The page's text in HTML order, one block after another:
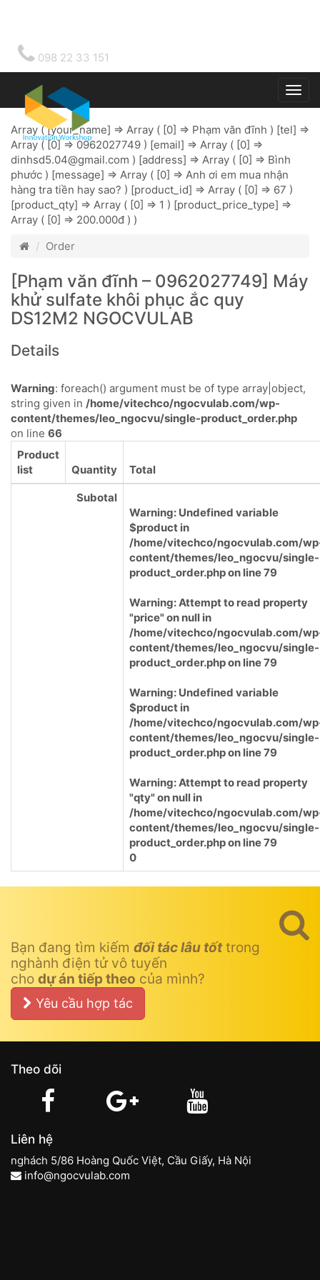
098 22 33 151
Array ( [your_name] => Array ( [0] => Phạm văn đĩnh ) [tel] =>
Array ( [0] => 0962027749 ) [email] => Array ( [0] =>
dinhsd5.04@gmail.com ) [address] => Array ( [0] => Bình
phước ) [message] => Array ( [0] => Anh ơi em mua nhận
hàng tra tiền hay sao? ) [product_id] => Array ( [0] => 67 )
[product_qty] => Array ( [0] => 1 ) [product_price_type] =>
Array ( [0] => 200.000đ ) )
Order
[Phạm văn đĩnh – 0962027749] Máy
khử sulfate khôi phục ắc quy
DS12M2 NGOCVULAB
Details
Warning: foreach() argument must be of type array|object,
string given in /home/vitechco/ngocvulab.com/wp-
content/themes/leo_ngocvu/single-product_order.php
on line 66
Product
list
Quantity Total
Subotal
Warning: Undefined variable
$product in
/home/vitechco/ngocvulab.com/
content/themes/leo_ngocvu/single-
product_order.phpon line79
Warning: Attempt to read property
"price" on null in
/home/vitechco/ngocvulab.com/
content/themes/leo_ngocvu/single-
product_order.phpon line79
Warning: Undefined variable
$product in
/home/vitechco/ngocvulab.com/
content/themes/leo_ngocvu/single-
product_order.phpon line79
Warning: Attempt to read property
"qty" on null in
/home/vitechco/ngocvulab.com/
content/themes/leo_ngocvu/single-
product_order.phpon line79
0
Bạn đang tìm kiếm đối tác lâu tốttrong
nghành điện tử vô tuyến
cho dự án tiếp theo của mình?
Yêu cầu hợp tác
Theo dõi
Liên hệ
nghách 5/86 Hoàng Quốc Việt, Cầu Giấy, Hà Nội
info@ngocvulab.com